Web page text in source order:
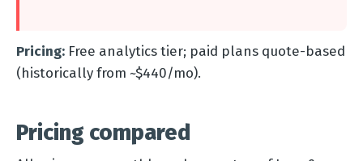
Pricing: Free analytics tier; paid plans quote-based
(historically from ~$440/mo).
Pricing compared